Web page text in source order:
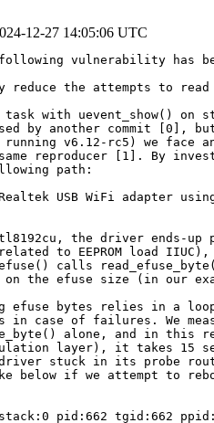
12-27 14:05:06 UTC
vulnerability has
the attempts to read
with uevent_show() on
by another commit [0],
v6.12-rc5) we face
reproducer [1]. By
path:
USB WiFi adapter
the driver ends-up
to EEPROM load
calls
on the efuse size (in our
efuse bytes relies in a
in case of failures. We
alone, and in this
layer), it takes 15
driver stuck in its probe
below if we attempt to
pid:662 tgid:662